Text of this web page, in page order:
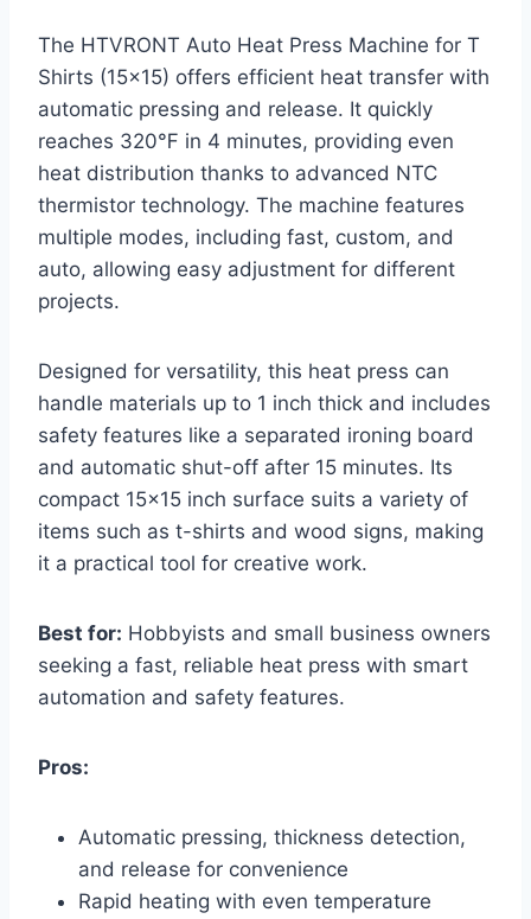
The HTVRONT Auto Heat Press Machine for T
Shirts (15×15) offers efficient heat transfer with
automatic pressing and release. It quickly
reaches 320℉ in 4 minutes, providing even
heat distribution thanks to advanced NTC
thermistor technology. The machine features
multiple modes, including fast, custom, and
auto, allowing easy adjustment for different
projects.
Designed for versatility, this heat press can
handle materials up to 1 inch thick and includes
safety features like a separated ironing board
and automatic shut-off after 15 minutes. Its
compact 15×15 inch surface suits a variety of
items such as t-shirts and wood signs, making
it a practical tool for creative work.
Best for: Hobbyists and small business owners
seeking a fast, reliable heat press with smart
automation and safety features.
Pros:
Automatic pressing, thickness detection,
and release for convenience
Rapid heating with even temperature